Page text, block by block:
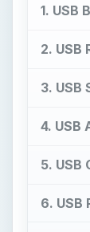
1. USB
2. USB
3. USB
4. USB
5. USB
6. USB